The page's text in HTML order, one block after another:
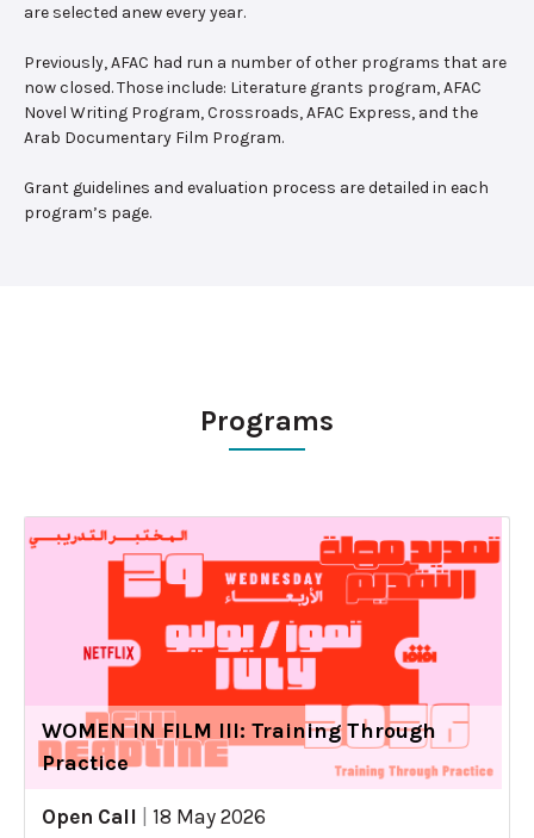
are selected anew every year.
Previously, AFAC had run a number of other programs that are
now closed. Those include: Literature grants program, AFAC
Novel Writing Program, Crossroads, AFAC Express, and the
Arab Documentary Film Program.
Grant guidelines and evaluation process are detailed in each
program’s page.
Programs
WOMEN IN FILM III: Training Through
Practice
Open Call
18 May 2026